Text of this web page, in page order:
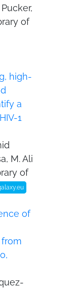
of
high-
a
1
M. Ali
of
of
from